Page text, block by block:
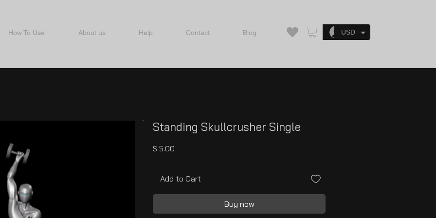
How To Use About us Help Contact Blog Log In
Standing Skullcrusher Single
$ 5.00
Add to Cart
Buy now
USD